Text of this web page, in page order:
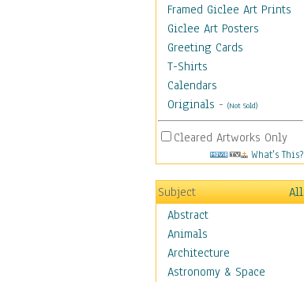
Framed Giclee Art Prints
Giclee Art Posters
Greeting Cards
T-Shirts
Calendars
Originals - (Not Sold)
Cleared Artworks Only
What's This?
Subject
All
Abstract
Animals
Architecture
Astronomy & Space